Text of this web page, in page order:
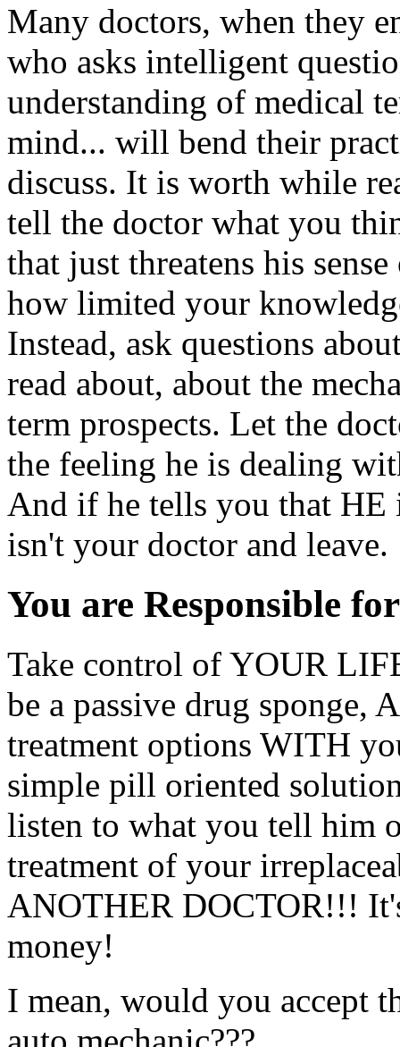
Many doctors, when they
who asks intelligent
understanding of medical
mind... will bend their
discuss. It is worth while
tell the doctor what you
that just threatens his
how limited your
Instead, ask questions
read about, about the
term prospects. Let the
the feeling he is dealing
And if he tells you that
isn't your doctor and leave.
You are Responsible
Take control of YOUR
be a passive drug sponge,
treatment options WITH
simple pill oriented
listen to what you tell him
treatment of your
ANOTHER DOCTOR!!!
money!
I mean, would you accept